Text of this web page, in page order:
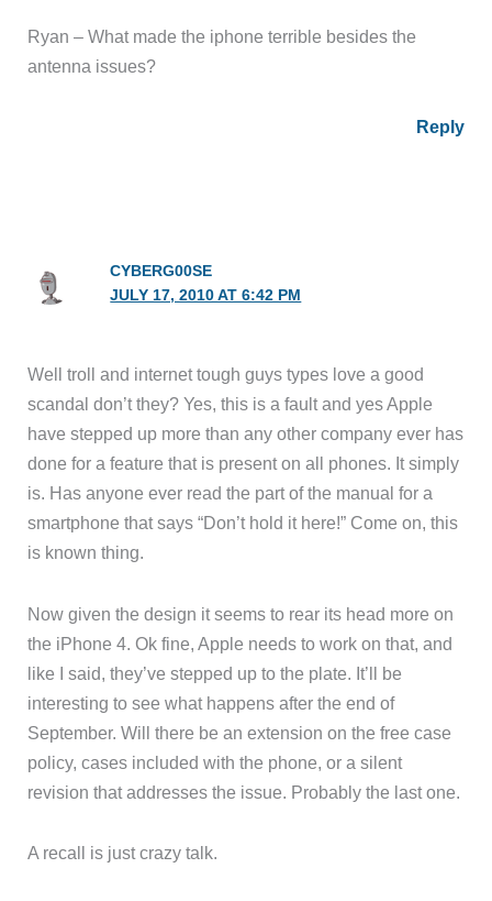
Ryan – What made the iphone terrible besides the
antenna issues?
Reply
CYBERG00SE
JULY 17, 2010 AT 6:42 PM
Well troll and internet tough guys types love a good
scandal don’t they? Yes, this is a fault and yes Apple
have stepped up more than any other company ever has
done for a feature that is present on all phones. It simply
is. Has anyone ever read the part of the manual for a
smartphone that says “Don’t hold it here!” Come on, this
is known thing.
Now given the design it seems to rear its head more on
the iPhone 4. Ok fine, Apple needs to work on that, and
like I said, they’ve stepped up to the plate. It’ll be
interesting to see what happens after the end of
September. Will there be an extension on the free case
policy, cases included with the phone, or a silent
revision that addresses the issue. Probably the last one.
A recall is just crazy talk.